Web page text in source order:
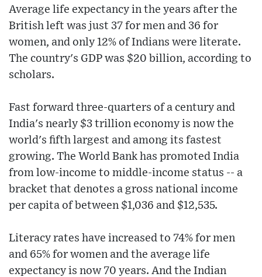
Average life expectancy in the years after the
British left was just 37 for men and 36 for
women, and only 12% of Indians were literate.
The country's GDP was $20 billion, according to
scholars.
Fast forward three-quarters of a century and
India's nearly $3 trillion economy is now the
world's fifth largest and among its fastest
growing. The World Bank has promoted India
from low-income to middle-income status -- a
bracket that denotes a gross national income
per capita of between $1,036 and $12,535.
Literacy rates have increased to 74% for men
and 65% for women and the average life
expectancy is now 70 years. And the Indian